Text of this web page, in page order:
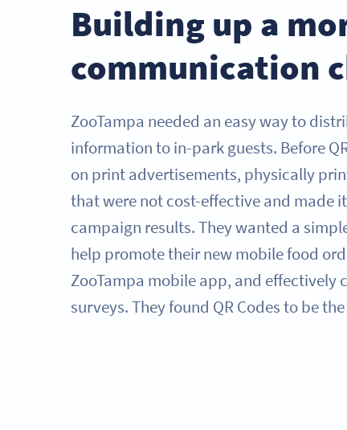
Building up a
communication
ZooTampa needed an easy way to
information to in-park guests. Before
on print advertisements, physically
that were not cost-effective and made
campaign results. They wanted a
help promote their new mobile food
ZooTampa mobile app, and effectively
surveys. They found QR Codes to be